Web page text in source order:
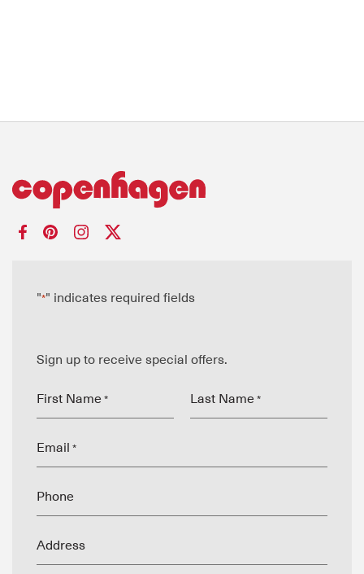
"*" indicates required fields
Sign up to receive special offers.
First Name * Last Name *
Email *
Phone
Address